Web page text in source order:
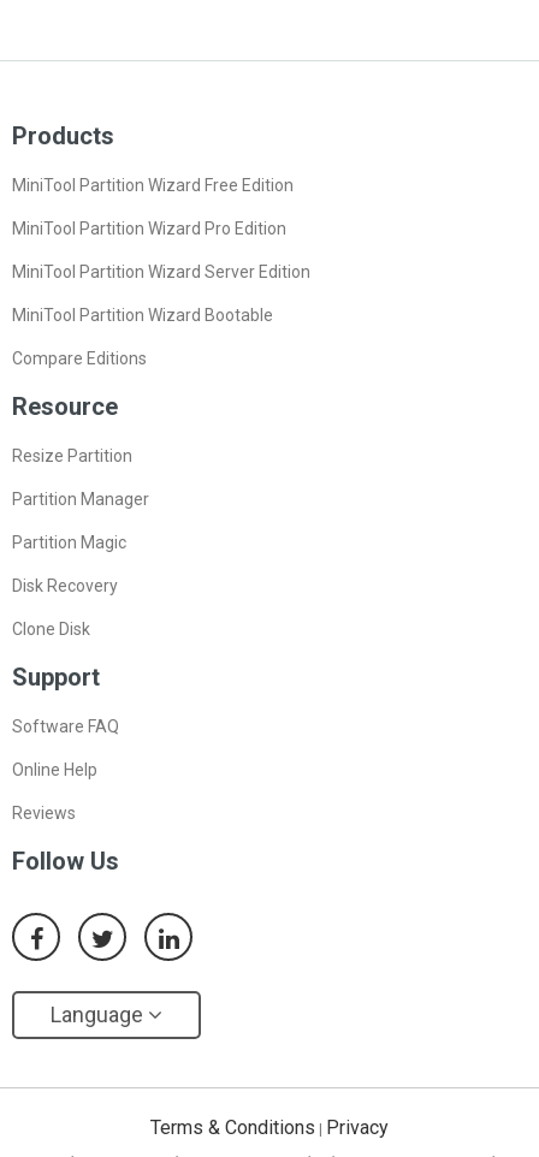
Products
MiniTool Partition Wizard Free Edition
MiniTool Partition Wizard Pro Edition
MiniTool Partition Wizard Server Edition
MiniTool Partition Wizard Bootable
Compare Editions
Resource
Resize Partition
Partition Manager
Partition Magic
Disk Recovery
Clone Disk
Support
Software FAQ
Online Help
Reviews
Follow Us
Language
Terms & Conditions | Privacy